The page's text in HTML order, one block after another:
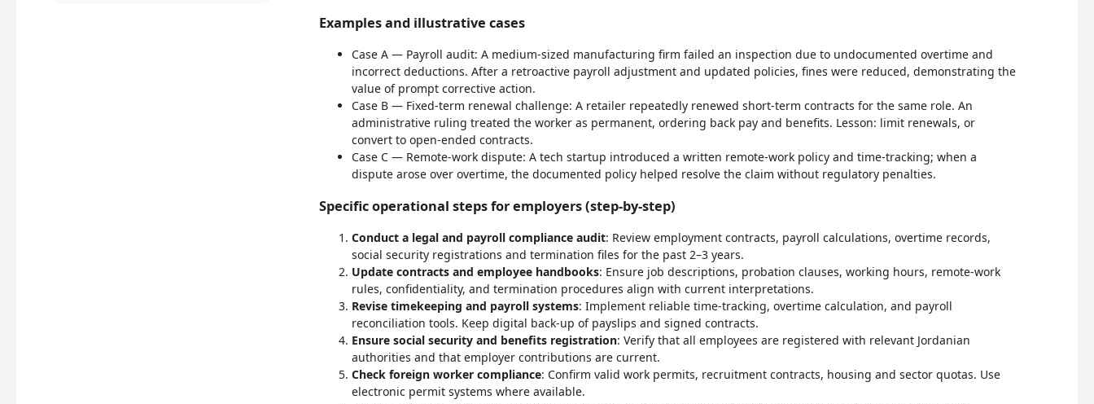
Examples and illustrative cases
Case A — Payroll audit: A medium-sized manufacturing firm failed an inspection due to undocumented overtime and
incorrect deductions. After a retroactive payroll adjustment and updated policies, fines were reduced, demonstrating the
value of prompt corrective action.
Case B — Fixed-term renewal challenge: A retailer repeatedly renewed short-term contracts for the same role. An
administrative ruling treated the worker as permanent, ordering back pay and benefits. Lesson: limit renewals, or
convert to open-ended contracts.
Case C — Remote-work dispute: A tech startup introduced a written remote-work policy and time-tracking; when a
dispute arose over overtime, the documented policy helped resolve the claim without regulatory penalties.
Specific operational steps for employers (step-by-step)
Conduct a legal and payroll compliance audit: Review employment contracts, payroll calculations, overtime records,
social security registrations and termination files for the past 2–3 years.
Update contracts and employee handbooks: Ensure job descriptions, probation clauses, working hours, remote-work
rules, confidentiality, and termination procedures align with current interpretations.
Revise timekeeping and payroll systems: Implement reliable time-tracking, overtime calculation, and payroll
reconciliation tools. Keep digital back-up of payslips and signed contracts.
Ensure social security and benefits registration: Verify that all employees are registered with relevant Jordanian
authorities and that employer contributions are current.
Check foreign worker compliance: Confirm valid work permits, recruitment contracts, housing and sector quotas. Use
electronic permit systems where available.